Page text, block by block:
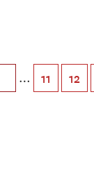
… 11 12